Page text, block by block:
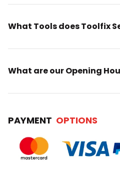
What Tools does Toolfix
What are our Opening
PAYMENT OPTIONS